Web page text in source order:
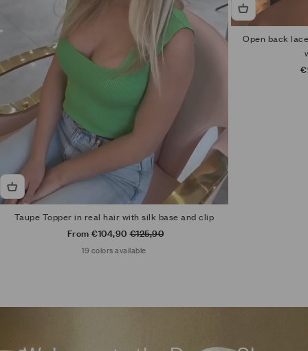
Taupe Topper in real hair with silk base and clip
Sale price
From €104,90 Regular price
€125,90
19 colors available
Open back